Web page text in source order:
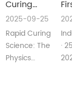
Curing
Science:
The Physics
Behind
Instant UV
Polymerization
2025-09-25
Rapid Curing
Science: The
Physics
·